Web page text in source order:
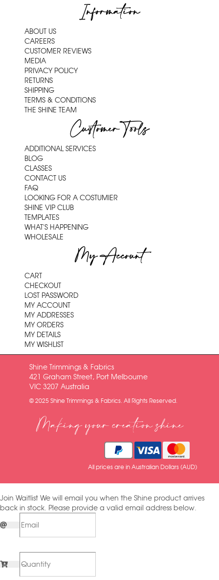
Information
ABOUT US
CAREERS
CUSTOMER REVIEWS
MEDIA
PRIVACY POLICY
RETURNS
SHIPPING
TERMS & CONDITIONS
THE SHINE TEAM
Customer Tools
ADDITIONAL SERVICES
BLOG
CLASSES
CONTACT US
FAQ
LOOKING FOR A COSTUMIER
SHINE VIP CLUB
TEMPLATES
WHAT'S HAPPENING
WHOLESALE
My Account
CART
CHECKOUT
LOST PASSWORD
MY ACCOUNT
MY ADDRESSES
MY ORDERS
MY DETAILS
MY WISHLIST
Shine Trimmings & Fabrics
421 Graham Street, Port Melbourne
VIC 3207 Australia
© 2025 Shine Trimmings & Fabrics. All Rights Reserved.
Making your creation shine
All prices are in Australian Dollars (AUD)
Join Waitlist We will email you when the Shine product arrives
back in stock. Please provide a valid email address below.